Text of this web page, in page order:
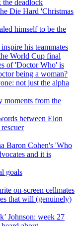
the deadlock
Die Hard 'Christmas
himself to be the
his teammates
World Cup final
of 'Doctor Who' is
being a woman?
not just the alpha
moments from the
between Elon
Baron Cohen's 'Who
and it is
goals
on-screen cellmates
that will (genuinely)
Johnson: week 27